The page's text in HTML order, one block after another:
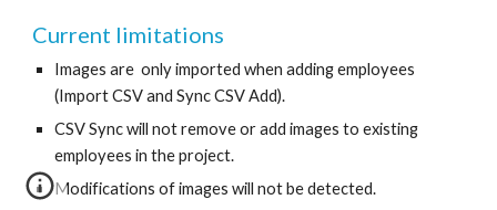
Current limitations
Images are  only imported when adding employees
(Import CSV and Sync CSV Add).
CSV Sync will not remove or add images to existing
employees in the project.
Modifications of images will not be detected.